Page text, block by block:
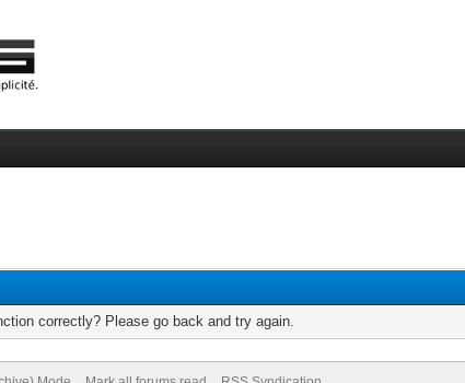
correctly? Please go back and try again.